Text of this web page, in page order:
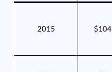
2015